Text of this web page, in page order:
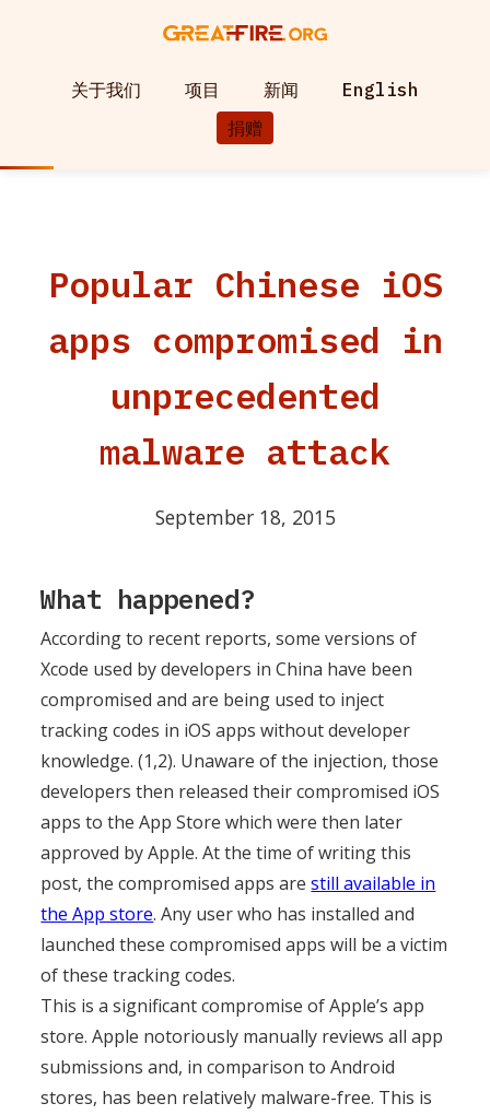
关于我们 项目 新闻
English
捐赠
Popular Chinese iOS
apps compromised in
unprecedented
malware attack
September 18, 2015
What happened?
According to recent reports, some versions of
Xcode used by developers in China have been
compromised and are being used to inject
tracking codes in iOS apps without developer
knowledge. (1,2). Unaware of the injection, those
developers then released their compromised iOS
apps to the App Store which were then later
approved by Apple. At the time of writing this
post, the compromised apps arestill available in
the App store. Any user who has installed and
launched these compromised apps will be a victim
of these tracking codes.
This is a significant compromise of Apple’s app
store. Apple notoriously manually reviews all app
submissions and, in comparison to Android
stores, has been relatively malware-free. This is